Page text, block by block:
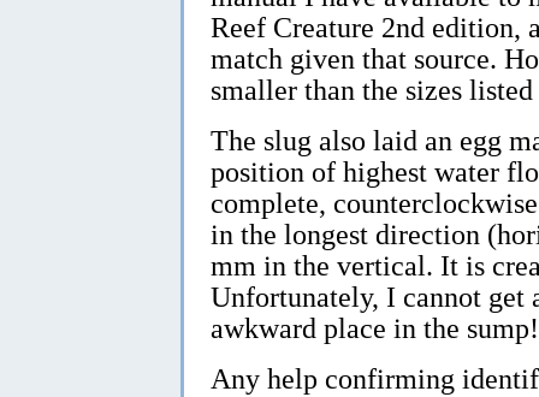
Reef Creature 2nd edition,
match given that source.
smaller than the sizes
The slug also laid an egg
position of highest water
complete,
in the longest direction
mm in the vertical. It is
Unfortunately, I cannot get
awkward place in the sump!
Any help confirming